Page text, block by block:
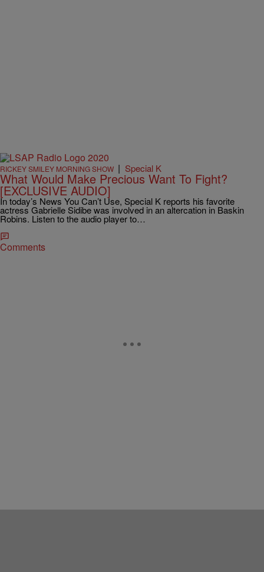
RICKEY SMILEY MORNING SHOW | Special K
What Would Make Precious Want To Fight?
[EXCLUSIVE AUDIO]
In today’s News You Can’t Use, Special K reports his favorite
actress Gabrielle Sidibe was involved in an altercation in Baskin
Robins. Listen to the audio player to…
Comments